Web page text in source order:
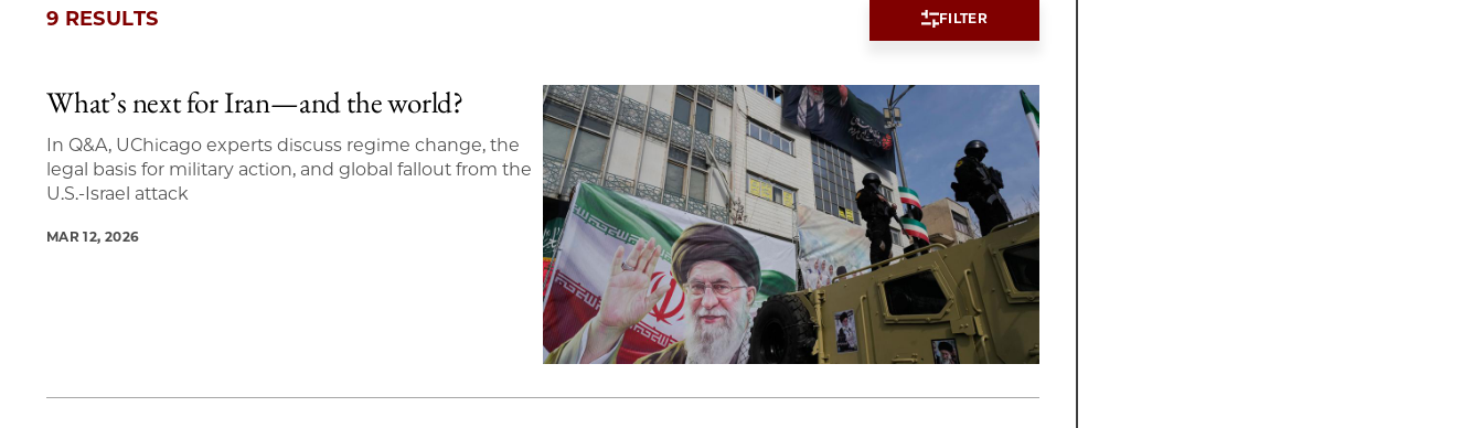
9 RESULTS FILTER
9 items loaded.
What’s next for Iran—and the world?
In Q&A, UChicago experts discuss regime change, the
legal basis for military action, and global fallout from the
U.S.-Israel attack
MAR 12, 2026